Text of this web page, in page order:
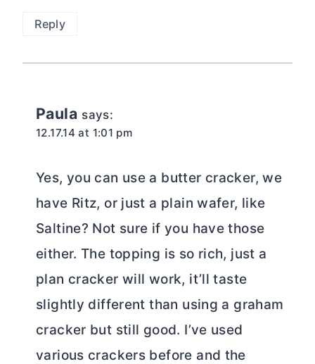
Reply
Paula says:
12.17.14 at 1:01 pm
Yes, you can use a butter cracker, we
have Ritz, or just a plain wafer, like
Saltine? Not sure if you have those
either. The topping is so rich, just a
plan cracker will work, it’ll taste
slightly different than using a graham
cracker but still good. I’ve used
various crackers before and the